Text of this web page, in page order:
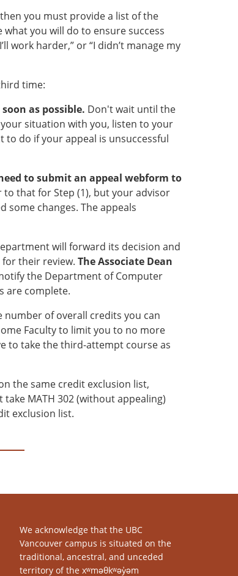
you must provide a list of the
you will do to ensure success
work harder,” or “I didn’t manage my
time:
as possible. Don't wait until the
situation with you, listen to your
to do if your appeal is unsuccessful
to submit an appeal webform to
to that for Step (1), but your advisor
some changes. The appeals
will forward its decision and
for their review.The Associate Dean
the Department of Computer
are complete.
number of overall credits you can
Faculty to limit you to no more
to take the third-attempt course as
the same credit exclusion list,
MATH 302 (without appealing)
exclusion list.
We acknowledge that the UBC
Vancouver campus is situated on the
traditional, ancestral, and unceded
territory of the xʷməθkʷəy̓əm